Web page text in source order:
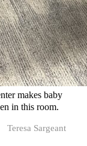
makes baby
in this room.
Teresa Sargeant